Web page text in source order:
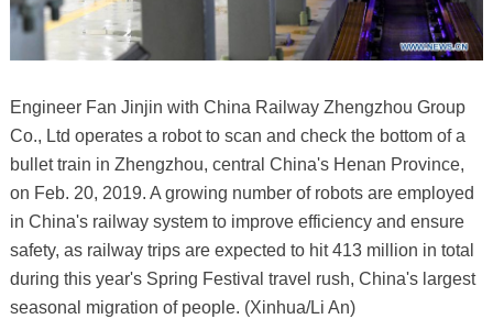
Engineer Fan Jinjin with China Railway Zhengzhou Group
Co., Ltd operates a robot to scan and check the bottom of a
bullet train in Zhengzhou, central China's Henan Province,
on Feb. 20, 2019. A growing number of robots are employed
in China's railway system to improve efficiency and ensure
safety, as railway trips are expected to hit 413 million in total
during this year's Spring Festival travel rush, China's largest
seasonal migration of people. (Xinhua/Li An)